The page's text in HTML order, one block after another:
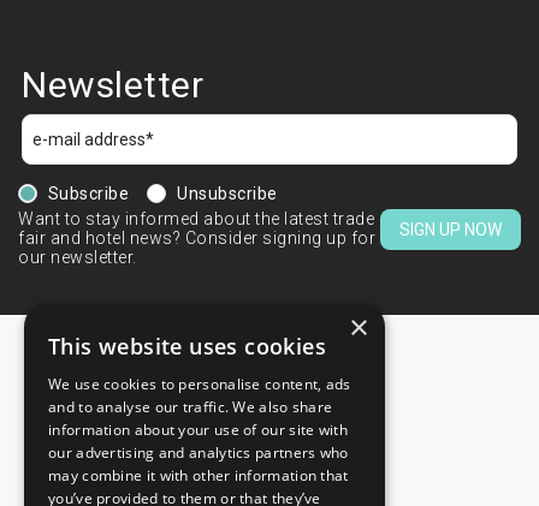
Newsletter
Subscribe
Unsubscribe
Want to stay informed about the latest trade
fair and hotel news? Consider signing up for
our newsletter.
SIGN UP NOW
CONTACTS
+44 203 608 13 29
+359 52 810 769
+359 2 815 72 71
×
This website uses cookies
We use cookies to personalise content, ads
and to analyse our traffic. We also share
information about your use of our site with
our advertising and analytics partners who
may combine it with other information that
you’ve provided to them or that they’ve